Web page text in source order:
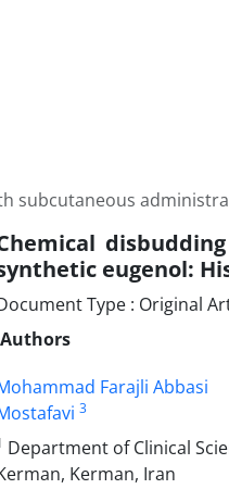
subcutaneous
eugenol:
Type : Original
Authors
Farajli Abbasi
3
Department of Clinical
Kerman, Iran